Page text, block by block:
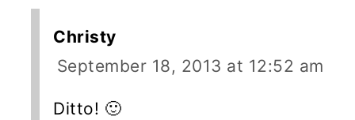
Christy
September 18, 2013 at 12:52 am
Ditto! 🙂